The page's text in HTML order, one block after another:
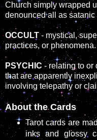
Church simply wrapped
denounced all as satanic
OCCULT- mystical,
practices, or phenomena.
PSYCHIC - relating to or
that are apparently
involving telepathy or
About the Cards
Tarot cards are
inks and glossy